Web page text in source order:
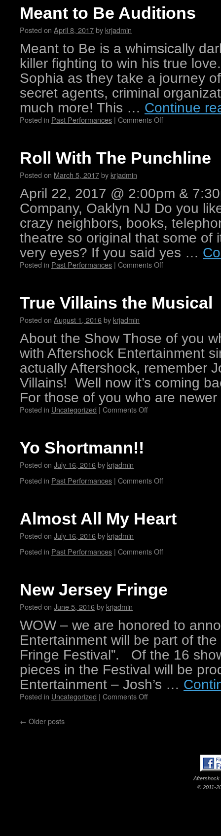
Meant to Be Auditions
Posted on April 8, 2017by krjadmin
Meant to Be is a whimsically
killer fighting to win his true
Sophia as they take a journey
secret agents, criminal
much more! This … Continue
Posted in Past Performances | Comments Off
Roll With The Punchline
Posted on March 5, 2017by krjadmin
April 22, 2017 @ 2:00pm &
Company, Oaklyn NJ Do you
crazy neighbors, books,
theatre so original that some of
very eyes? If you said yes …
Posted in Past Performances | Comments Off
True Villains the Musical
Posted on August 1, 2016by krjadmin
About the Show Those of you
with Aftershock Entertainment
actually Aftershock, remember
Villains! Well now it’s coming
For those of you who are
Posted in Uncategorized | Comments Off
Yo Shortmann!!
Posted on July 16, 2016by krjadmin
Posted in Past Performances | Comments Off
Almost All My Heart
Posted on July 16, 2016by krjadmin
Posted in Past Performances | Comments Off
New Jersey Fringe
Posted on June 5, 2016by krjadmin
WOW – we are honored to
Entertainment will be part of the
Fringe Festival”. Of the 16
pieces in the Festival will be
Entertainment – Josh’s …
Posted in Uncategorized | Comments Off
← Older posts
Aftershock
© 2011-